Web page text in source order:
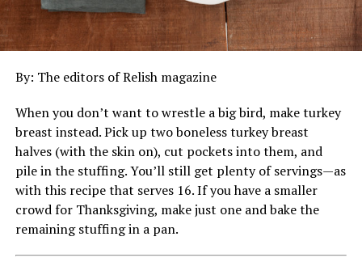
By: The editors of Relish magazine
When you don’t want to wrestle a big bird, make turkey
breast instead. Pick up two boneless turkey breast
halves (with the skin on), cut pockets into them, and
pile in the stuffing. You’ll still get plenty of servings—as
with this recipe that serves 16. If you have a smaller
crowd for Thanksgiving, make just one and bake the
remaining stuffing in a pan.